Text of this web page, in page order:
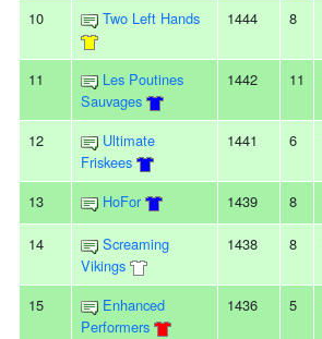
10 Two Left Hands 1444 8
11
Les Poutines
Sauvages
1442 11
12
Ultimate
Friskees
1441 6
13 HoFor 1439 8
14
Screaming
Vikings
1438 8
15
Enhanced
Performers
1436 5